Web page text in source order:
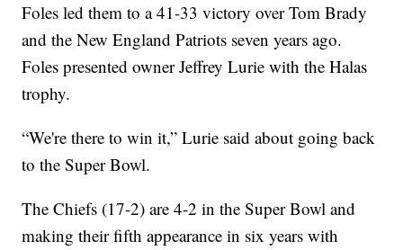
Foles led them to a 41-33 victory over Tom Brady
and the New England Patriots seven years ago.
Foles presented owner Jeffrey Lurie with the Halas
trophy.
“We're there to win it,” Lurie said about going back
to the Super Bowl.
The Chiefs (17-2) are 4-2 in the Super Bowl and
making their fifth appearance in six years with